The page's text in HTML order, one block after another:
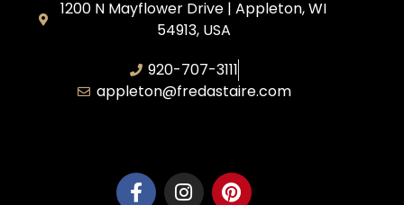
1200 N Mayflower Drive | Appleton, WI
54913, USA
920-707-3111
appleton@fredastaire.com